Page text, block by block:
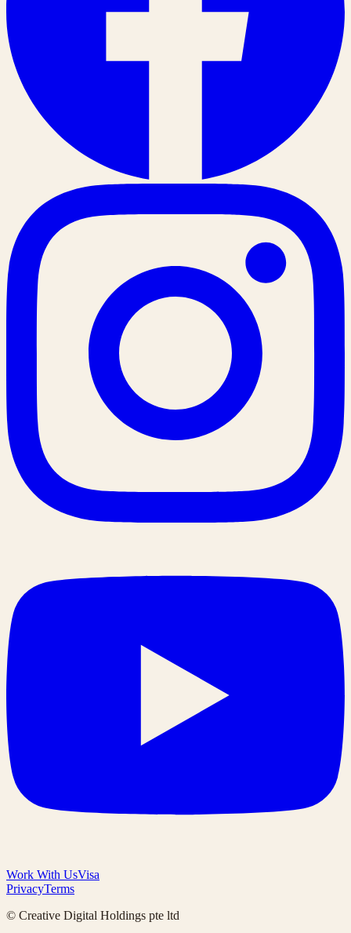
Work With UsVisa
PrivacyTerms
© Creative Digital Holdings pte ltd